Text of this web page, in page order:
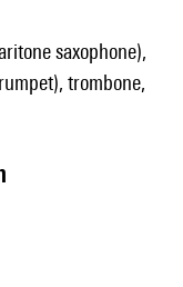
saxophone),
trombone,